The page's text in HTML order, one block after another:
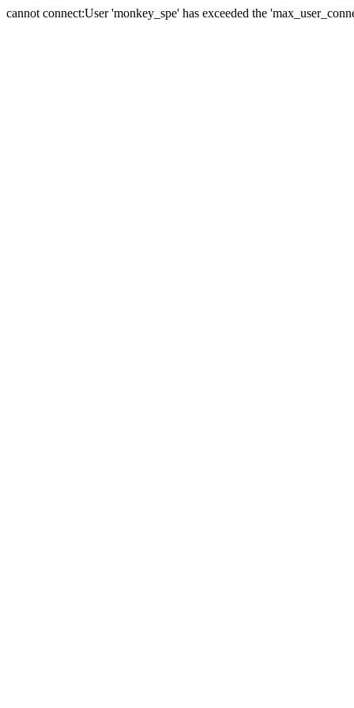
cannot connect:User 'monkey_spe' has exceeded the